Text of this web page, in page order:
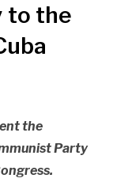
to the
the
Party